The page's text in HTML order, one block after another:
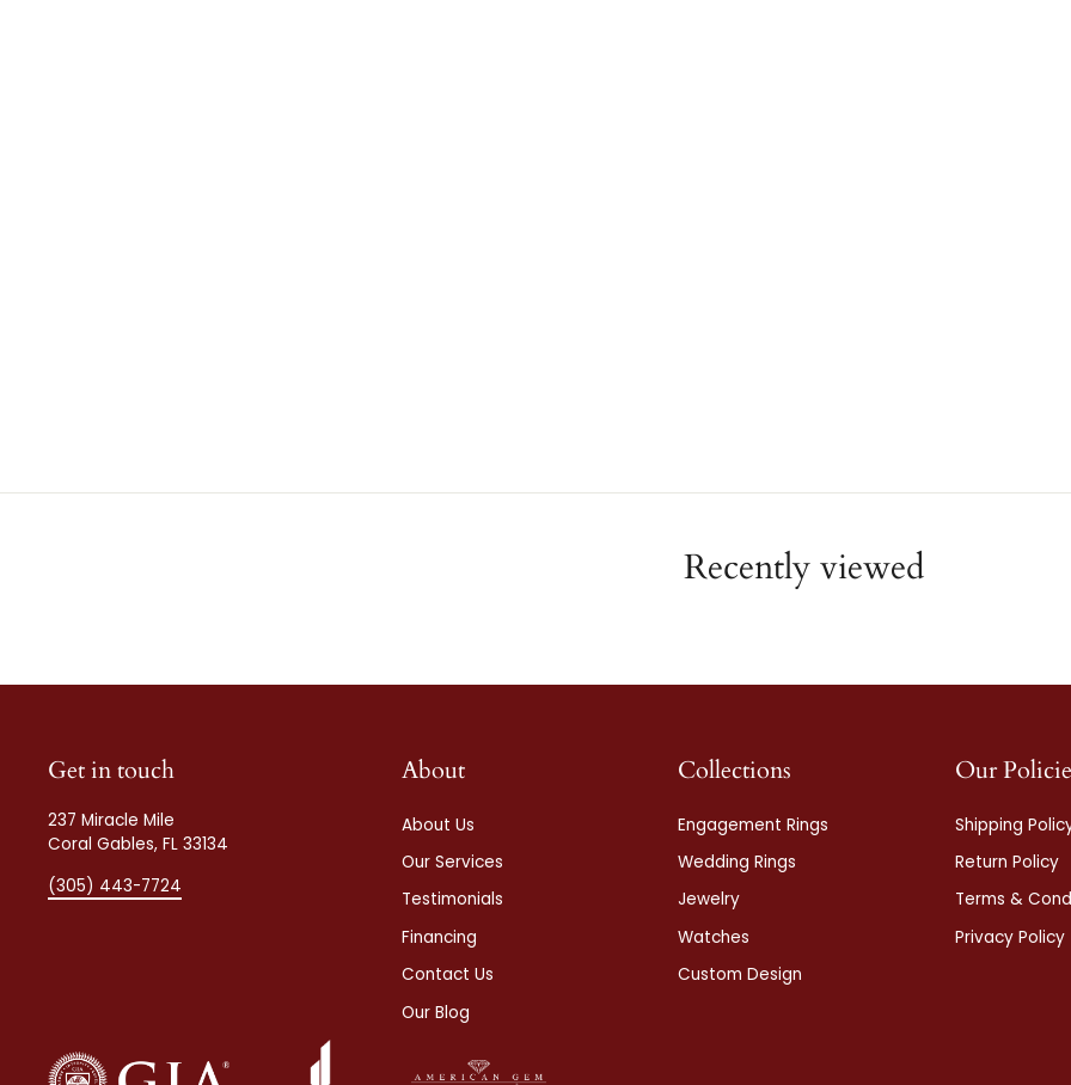
Recently viewed
Get in touch
237 Miracle Mile
Coral Gables, FL 33134
(305) 443-7724
About
About Us
Our Services
Testimonials
Financing
Contact Us
Our Blog
Collections
Engagement Rings
Wedding Rings
Jewelry
Watches
Custom Design
Our
Shipping
Return Policy
Terms &
Privacy Policy